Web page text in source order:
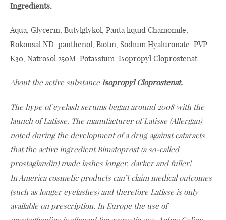
Ingredients.
Aqua, Glycerin, Butylglykol, Panta liquid Chamomile,
Rokonsal ND, panthenol, Biotin, Sodium Hyaluronate, PVP
K30, Natrosol 250M, Potassium, Isopropyl Cloprostenat.
About the active substanceIsopropyl Cloprostenat.
The hype of eyelash serums began around 2008 with the
launch of Latisse. The manufacturer of Latisse (Allergan)
noted during the development of a drug against cataracts
that the active ingredient Bimatoprost (a so-called
prostaglandin) made lashes longer, darker and fuller!
In America cosmetic products can’t claim medical outcomes
(such as longer eyelashes) and therefore Latisse is only
available on prescription. In Europe the use of